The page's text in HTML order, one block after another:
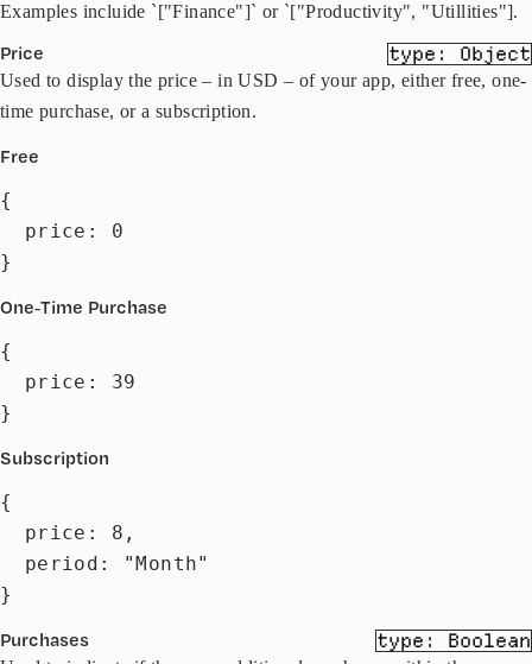
Examples incluide `["Finance"]` or `["Productivity", "Utillities"].
Price Object
Used to display the price – in USD – of your app, either free, one-
time purchase, or a subscription.
Free
{
  price: 0
}
One-Time Purchase
{
  price: 39
}
Subscription
{
  price: 8,
  period: "Month"
}
Purchases Boolean